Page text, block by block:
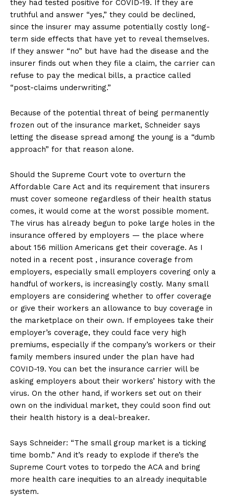
they had tested positive for COVID-19. If they are
truthful and answer “yes,” they could be declined,
since the insurer may assume potentially costly long-
term side effects that have yet to reveal themselves.
If they answer “no” but have had the disease and the
insurer finds out when they file a claim, the carrier can
refuse to pay the medical bills, a practice called
“post-claims underwriting.”
Because of the potential threat of being permanently
frozen out of the insurance market, Schneider says
letting the disease spread among the young is a “dumb
approach” for that reason alone.
Should the Supreme Court vote to overturn the
Affordable Care Act and its requirement that insurers
must cover someone regardless of their health status
comes, it would come at the worst possible moment.
The virus has already begun to poke large holes in the
insurance offered by employers — the place where
about 156 million Americans get their coverage. As I
noted in a recent post , insurance coverage from
employers, especially small employers covering only a
handful of workers, is increasingly costly. Many small
employers are considering whether to offer coverage
or give their workers an allowance to buy coverage in
the marketplace on their own. If employees take their
employer’s coverage, they could face very high
premiums, especially if the company’s workers or their
family members insured under the plan have had
COVID-19. You can bet the insurance carrier will be
asking employers about their workers’ history with the
virus. On the other hand, if workers set out on their
own on the individual market, they could soon find out
their health history is a deal-breaker.
Says Schneider: “The small group market is a ticking
time bomb.” And it’s ready to explode if there’s the
Supreme Court votes to torpedo the ACA and bring
more health care inequities to an already inequitable
system.